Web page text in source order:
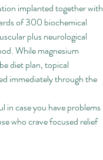
implanted together with
of 300 biochemical
plus neurological
While magnesium
diet plan, topical
immediately through the
in case you have problems
who crave focused relief